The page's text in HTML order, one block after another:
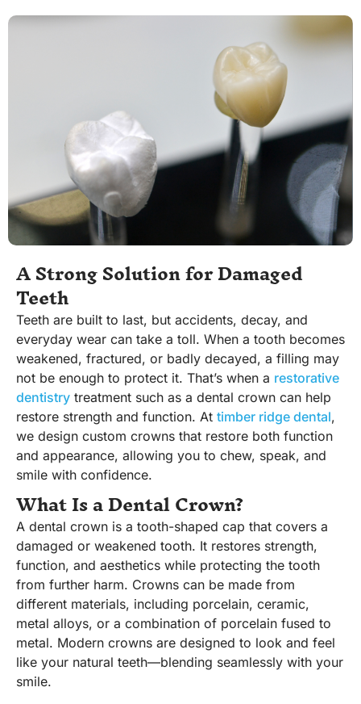
A Strong Solution for Damaged
Teeth
Teeth are built to last, but accidents, decay, and
everyday wear can take a toll. When a tooth becomes
weakened, fractured, or badly decayed, a filling may
not be enough to protect it. That’s when a restorative
dentistry treatment such as a dental crown can help
restore strength and function. At timber ridge dental,
we design custom crowns that restore both function
and appearance, allowing you to chew, speak, and
smile with confidence.
What Is a Dental Crown?
A dental crown is a tooth-shaped cap that covers a
damaged or weakened tooth. It restores strength,
function, and aesthetics while protecting the tooth
from further harm. Crowns can be made from
different materials, including porcelain, ceramic,
metal alloys, or a combination of porcelain fused to
metal. Modern crowns are designed to look and feel
like your natural teeth—blending seamlessly with your
smile.